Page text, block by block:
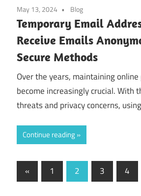
May 13, 2024 Blog
Temporary Email
Receive Emails
Secure Methods
Over the years, maintaining online
become increasingly crucial. With
threats and privacy concerns, using
Continue reading
Posts
« Previous
Posts
1 2 3 4